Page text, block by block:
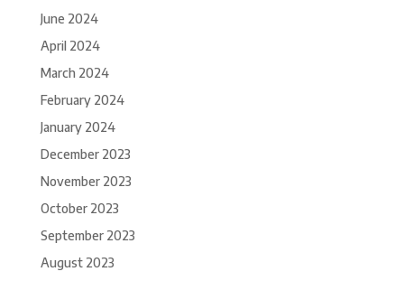
June 2024
April 2024
March 2024
February 2024
January 2024
December 2023
November 2023
October 2023
September 2023
August 2023